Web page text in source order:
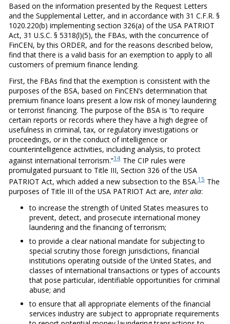
Based on the information presented by the Request Letters
and the Supplemental Letter, and in accordance with 31 C.F.R. §
1020.220(b) implementing section 326(a) of the USA PATRIOT
Act, 31 U.S.C. § 5318(l)(5), the FBAs, with the concurrence of
FinCEN, by this ORDER, and for the reasons described below,
find that there is a valid basis for an exemption to apply to all
customers of premium finance lending.
First, the FBAs find that the exemption is consistent with the
purposes of the BSA, based on FinCEN’s determination that
premium finance loans present a low risk of money laundering
or terrorist financing. The purpose of the BSA is “to require
certain reports or records where they have a high degree of
usefulness in criminal, tax, or regulatory investigations or
proceedings, or in the conduct of intelligence or
counterintelligence activities, including analysis, to protect
against international terrorism.”14The CIP rules were
promulgated pursuant to Title III, Section 326 of the USA
PATRIOT Act, which added a new subsection to the BSA.15The
purposes of Title III of the USA PATRIOT Act are, inter alia:
to increase the strength of United States measures to
prevent, detect, and prosecute international money
laundering and the financing of terrorism;
to provide a clear national mandate for subjecting to
special scrutiny those foreign jurisdictions, financial
institutions operating outside of the United States, and
classes of international transactions or types of accounts
that pose particular, identifiable opportunities for criminal
abuse; and
to ensure that all appropriate elements of the financial
services industry are subject to appropriate requirements